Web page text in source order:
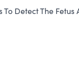
Detect The Fetus